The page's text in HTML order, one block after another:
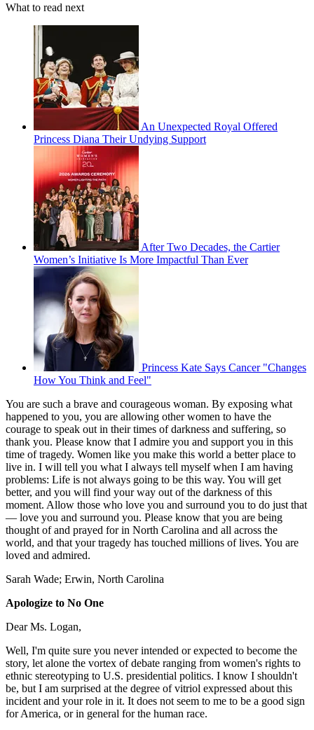
What to read next
An Unexpected Royal Offered
Princess Diana Their Undying Support
After Two Decades, the Cartier
Women’s Initiative Is More Impactful Than Ever
Princess Kate Says Cancer "Changes
How You Think and Feel"
You are such a brave and courageous woman. By exposing what
happened to you, you are allowing other women to have the
courage to speak out in their times of darkness and suffering, so
thank you. Please know that I admire you and support you in this
time of tragedy. Women like you make this world a better place to
live in. I will tell you what I always tell myself when I am having
problems: Life is not always going to be this way. You will get
better, and you will find your way out of the darkness of this
moment. Allow those who love you and surround you to do just that
— love you and surround you. Please know that you are being
thought of and prayed for in North Carolina and all across the
world, and that your tragedy has touched millions of lives. You are
loved and admired.
Sarah Wade; Erwin, North Carolina
Apologize to No One
Dear Ms. Logan,
Well, I'm quite sure you never intended or expected to become the
story, let alone the vortex of debate ranging from women's rights to
ethnic stereotyping to U.S. presidential politics. I know I shouldn't
be, but I am surprised at the degree of vitriol expressed about this
incident and your role in it. It does not seem to me to be a good sign
for America, or in general for the human race.